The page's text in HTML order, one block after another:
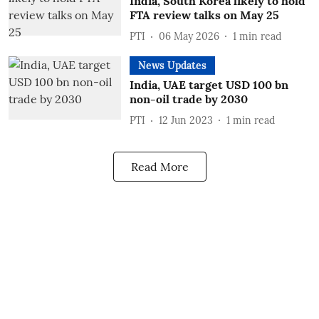
FTA review talks on May 25
PTI 06 May 2026 1 min read
News Updates
India, UAE target USD 100 bn
non-oil trade by 2030
PTI 12 Jun 2023 1 min read
Read More